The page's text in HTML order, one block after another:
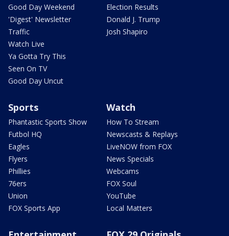
Good Day Weekend
'Digest' Newsletter
Traffic
Watch Live
Ya Gotta Try This
Seen On TV
Good Day Uncut
Election Results
Donald J. Trump
Josh Shapiro
Sports
Phantastic Sports Show
Futbol HQ
Eagles
Flyers
Phillies
76ers
Union
FOX Sports App
Watch
How To Stream
Newscasts & Replays
LiveNOW from FOX
News Specials
Webcams
FOX Soul
YouTube
Local Matters